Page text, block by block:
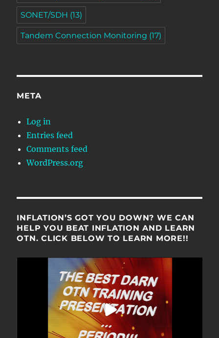
SONET/SDH (13)
Tandem Connection Monitoring (17)
META
Log in
Entries feed
Comments feed
WordPress.org
INFLATION’S GOT YOU DOWN? WE CAN
HELP YOU BEAT INFLATION AND LEARN
OTN. CLICK BELOW TO LEARN MORE!!